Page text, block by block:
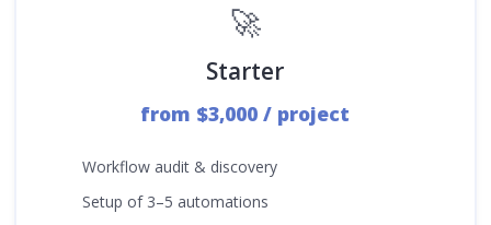
🚀
Starter
from $3,000 / project
Workflow audit & discovery
Setup of 3–5 automations